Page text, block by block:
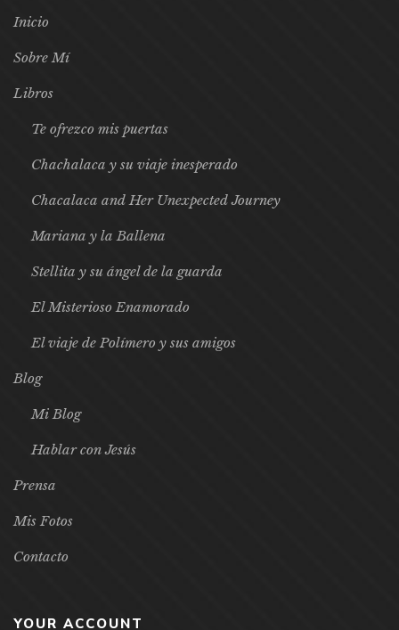
Inicio
Sobre Mí
Libros
Te ofrezco mis puertas
Chachalaca y su viaje inesperado
Chacalaca and Her Unexpected Journey
Mariana y la Ballena
Stellita y su ángel de la guarda
El Misterioso Enamorado
El viaje de Polímero y sus amigos
Blog
Mi Blog
Hablar con Jesús
Prensa
Mis Fotos
Contacto
YOUR ACCOUNT